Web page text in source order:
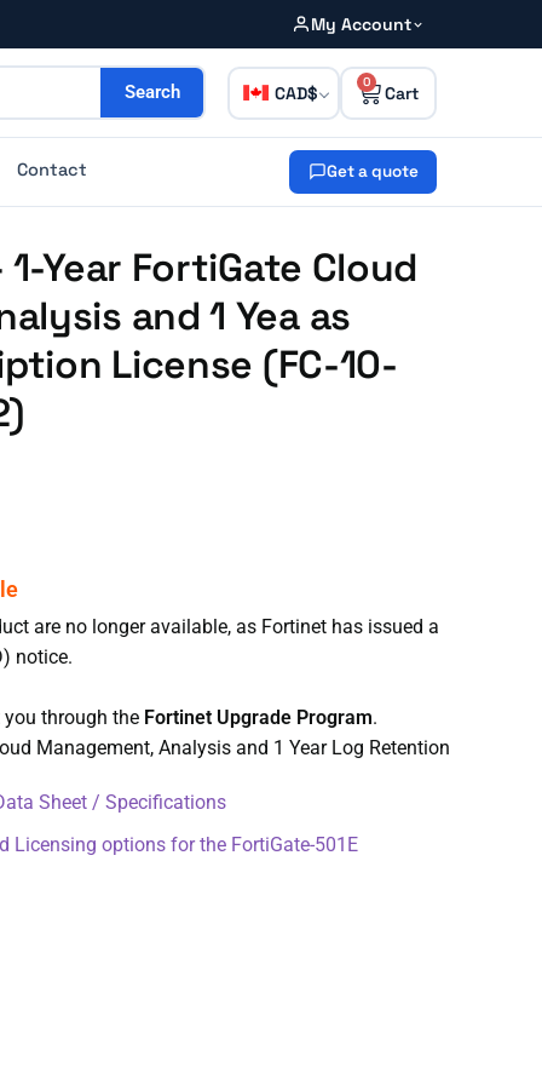
My Account
Search CAD
0
Contact Get a quote
1-Year FortiGate Cloud
and 1 Yea as
License (FC-10-
are no longer available, as Fortinet has issued a
notice.
through the Fortinet Upgrade Program.
Management, Analysis and 1 Year Log Retention
Sheet / Specifications
Licensing options for the FortiGate-501E